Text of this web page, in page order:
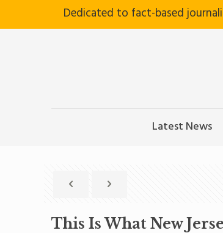
Dedicated to fact-based
Latest News
This Is What New